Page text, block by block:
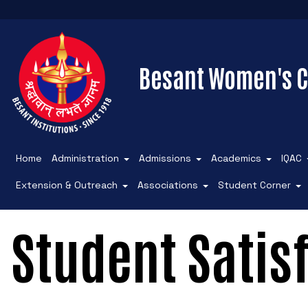
Besant Women's
Home Administration Admissions Academics IQAC
Extension & Outreach Associations Student Corner
Student